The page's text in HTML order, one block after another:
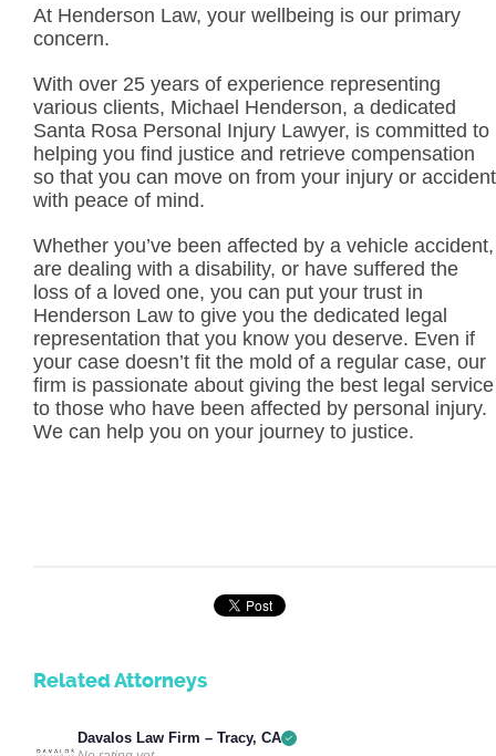
At Henderson Law, your wellbeing is our primary
concern.
With over 25 years of experience representing
various clients, Michael Henderson, a dedicated
Santa Rosa Personal Injury Lawyer, is committed to
helping you find justice and retrieve compensation
so that you can move on from your injury or accident
with peace of mind.
Whether you’ve been affected by a vehicle accident,
are dealing with a disability, or have suffered the
loss of a loved one, you can put your trust in
Henderson Law to give you the dedicated legal
representation that you know you deserve. Even if
your case doesn’t fit the mold of a regular case, our
firm is passionate about giving the best legal service
to those who have been affected by personal injury.
We can help you on your journey to justice.
Related Attorneys
Davalos Law Firm – Tracy, CA